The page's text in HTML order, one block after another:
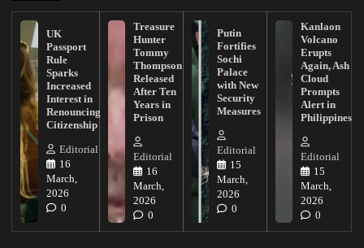
UK
Passport
Rule
Sparks
Increased
Interest in
Renouncing
Citizenship
Editorial
16
March,
2026
0
Treasure
Hunter
Tommy
Thompson
Released
After Ten
Years in
Prison
Editorial
16
March,
2026
0
Putin
Fortifies
Sochi
Palace
with New
Security
Measures
Editorial
15
March,
2026
0
Kanlaon
Volcano
Erupts
Again, Ash
Cloud
Prompts
Alert in
Philippines
Editorial
15
March,
2026
0